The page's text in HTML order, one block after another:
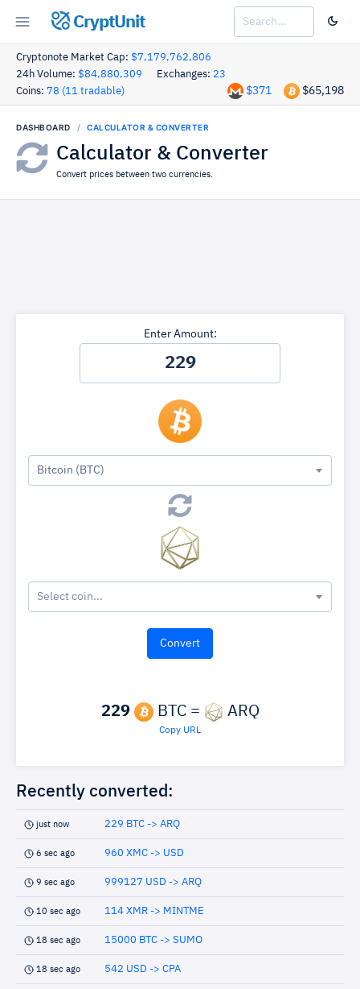
CryptUnit
Cryptonote Market Cap: $7,179,762,806
24h Volume: $84,880,309 Exchanges: 23
Coins: 78 (11 tradable) $65,198
$371
DASHBOARD CALCULATOR & CONVERTER
Calculator & Converter
Convert prices between two currencies.
Enter Amount:
Bitcoin (BTC)
Select coin...
229 BTC = ARQ
Copy URL
Recently converted:
just now 229 BTC -> ARQ
6 sec ago 960 XMC -> USD
9 sec ago 999127 USD -> ARQ
10 sec ago 114 XMR -> MINTME
18 sec ago 15000 BTC -> SUMO
18 sec ago 542 USD -> CPA